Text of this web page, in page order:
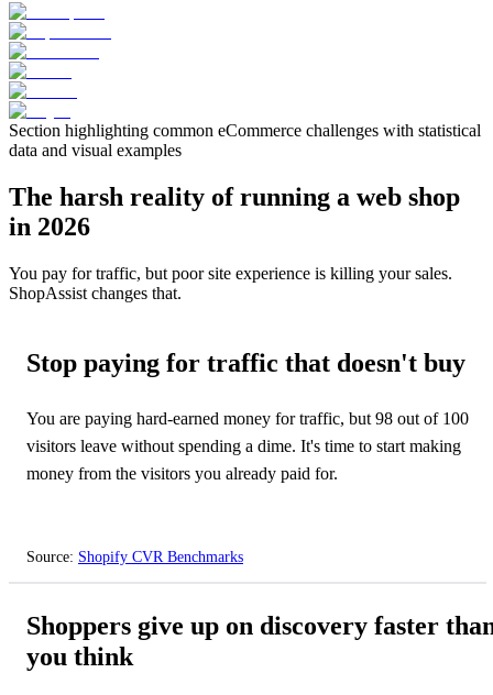
Section highlighting common eCommerce challenges with statistical
data and visual examples
The harsh reality of running a web shop
in 2026
You pay for traffic, but poor site experience is killing your sales.
ShopAssist changes that.
Stop paying for traffic that doesn't buy
You are paying hard-earned money for traffic, but 98 out of 100
visitors leave without spending a dime. It's time to start making
money from the visitors you already paid for.
Source: Shopify CVR Benchmarks
⏳
Shoppers give up on discovery faster
you think